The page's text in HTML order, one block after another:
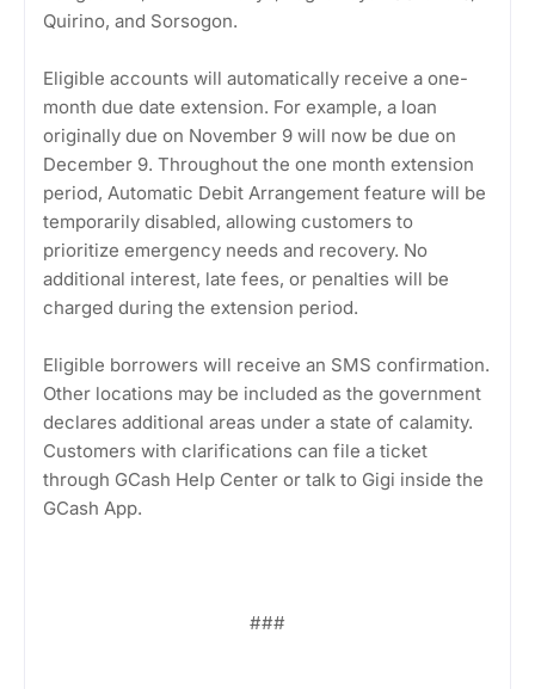
Quirino, and Sorsogon.
Eligible accounts will automatically receive a one-
month due date extension. For example, a loan
originally due on November 9 will now be due on
December 9. Throughout the one month extension
period, Automatic Debit Arrangement feature will be
temporarily disabled, allowing customers to
prioritize emergency needs and recovery. No
additional interest, late fees, or penalties will be
charged during the extension period.
Eligible borrowers will receive an SMS confirmation.
Other locations may be included as the government
declares additional areas under a state of calamity.
Customers with clarifications can file a ticket
through GCash Help Center or talk to Gigi inside the
GCash App.
###